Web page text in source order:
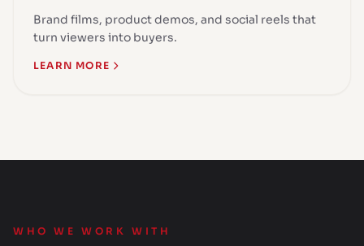
Brand films, product demos, and social reels that
turn viewers into buyers.
LEARN MORE
WHO WE WORK WITH